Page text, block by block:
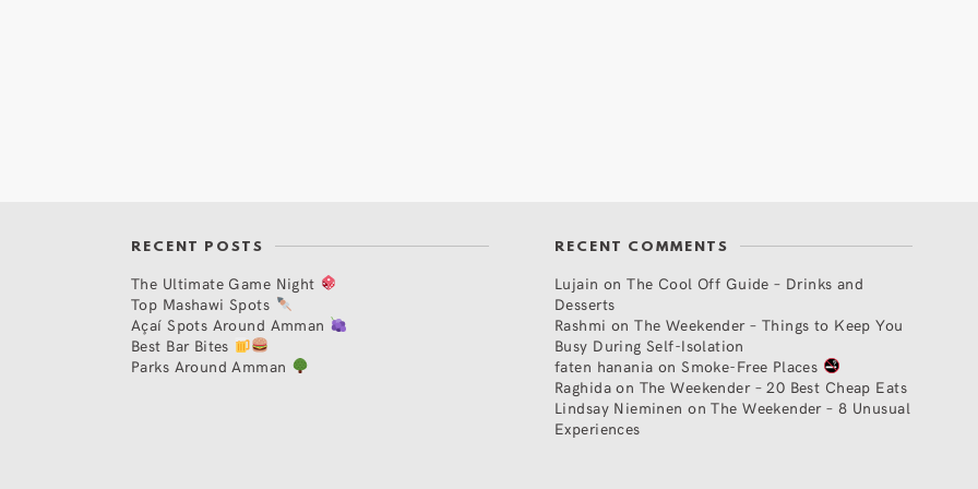
RECENT POSTS
The Ultimate Game Night
Top Mashawi Spots
Açaí Spots Around Amman
Best Bar Bites
Parks Around Amman
RECENT COMMENTS
Lujain onThe Cool Off Guide – Drinks and
Desserts
Rashmi onThe Weekender – Things to Keep You
Busy During Self-Isolation
faten hanania onSmoke-Free Places
Raghidaon The Weekender – 20 Best Cheap Eats
Lindsay Nieminen onThe Weekender – 8 Unusual
Experiences